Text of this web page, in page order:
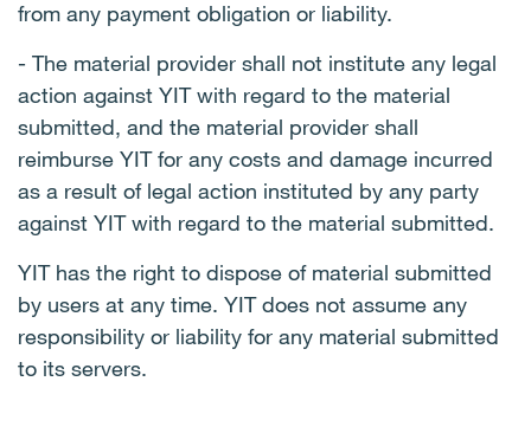
from any payment obligation or liability.
- The material provider shall not institute any legal
action against YIT with regard to the material
submitted, and the material provider shall
reimburse YIT for any costs and damage incurred
as a result of legal action instituted by any party
against YIT with regard to the material submitted.
YIT has the right to dispose of material submitted
by users at any time. YIT does not assume any
responsibility or liability for any material submitted
to its servers.